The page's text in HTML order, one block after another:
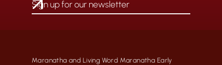
Maranatha and Living Word Maranatha Early